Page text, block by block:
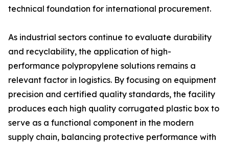
technical foundation for international procurement.
As industrial sectors continue to evaluate durability
and recyclability, the application of high-
performance polypropylene solutions remains a
relevant factor in logistics. By focusing on equipment
precision and certified quality standards, the facility
produces each high quality corrugated plastic box to
serve as a functional component in the modern
supply chain, balancing protective performance with